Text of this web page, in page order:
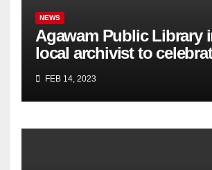
NEWS
Agawam Public Library
local archivist to
FEB 14, 2023